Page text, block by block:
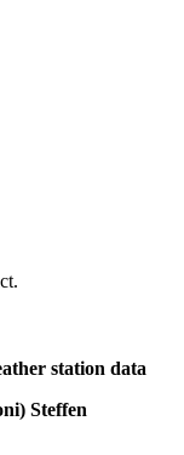
station data
Steffen